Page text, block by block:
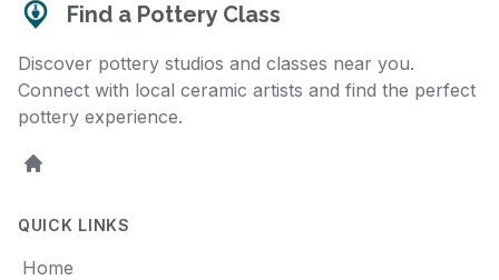
Find a Pottery Class
Discover pottery studios and classes near you.
Connect with local ceramic artists and find the perfect
pottery experience.
Home
QUICK LINKS
Home